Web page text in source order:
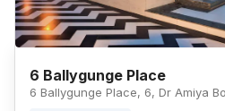
6 Ballygunge Place